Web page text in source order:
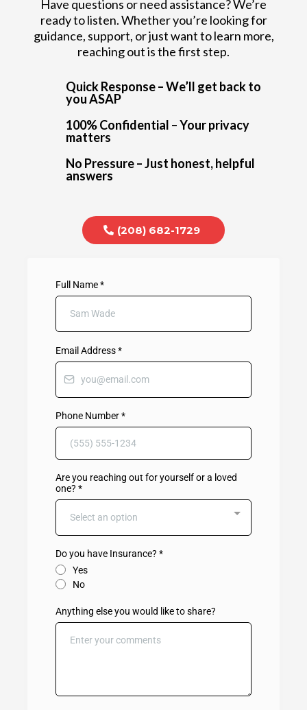
Have questions or need assistance? We’re
ready to listen. Whether you’re looking for
guidance, support, or just want to learn more,
reaching out is the first step.
Quick Response – We’ll get back to
you ASAP
100% Confidential – Your privacy
matters
No Pressure – Just honest, helpful
answers
(208) 682-1729
Full Name*
Email Address*
Phone Number*
Are you reaching out for yourself or a loved
one? *
Select an option
Do you have Insurance? *
Yes
No
Anything else you would like to share?